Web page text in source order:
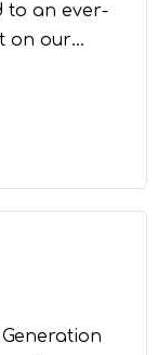
to an ever-
on our
an